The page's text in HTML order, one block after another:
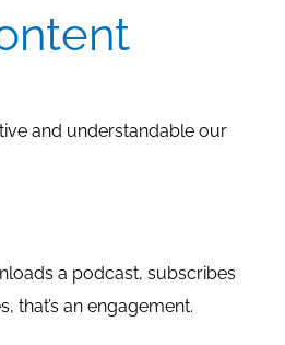
and understandable our
a podcast, subscribes
that’s an engagement.